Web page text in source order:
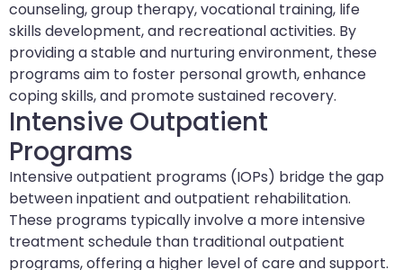
counseling, group therapy, vocational training, life
skills development, and recreational activities. By
providing a stable and nurturing environment, these
programs aim to foster personal growth, enhance
coping skills, and promote sustained recovery.
Intensive Outpatient
Programs
Intensive outpatient programs (IOPs) bridge the gap
between inpatient and outpatient rehabilitation.
These programs typically involve a more intensive
treatment schedule than traditional outpatient
programs, offering a higher level of care and support.